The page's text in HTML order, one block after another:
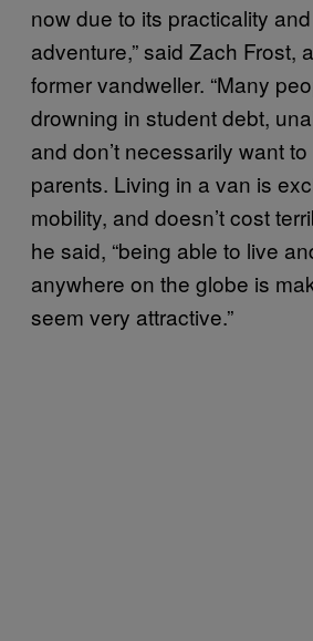
now due to its practicality
adventure,” said Zach Frost,
former vandweller. “Many
drowning in student debt,
and don’t necessarily want
parents. Living in a van is
mobility, and doesn’t cost
he said, “being able to live
anywhere on the globe is
seem very attractive.”